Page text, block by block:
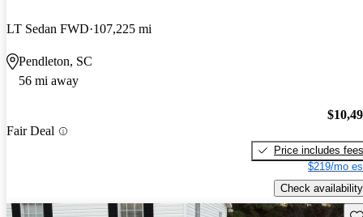
LT Sedan FWD 107,225 mi
Pendleton, SC
56 mi away
Fair Deal
Price includes fees
$219/mo
Check availability